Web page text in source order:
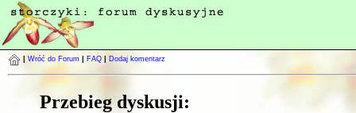
Wróć do Forum FAQ Dodaj komentarz
Przebieg dyskusji: